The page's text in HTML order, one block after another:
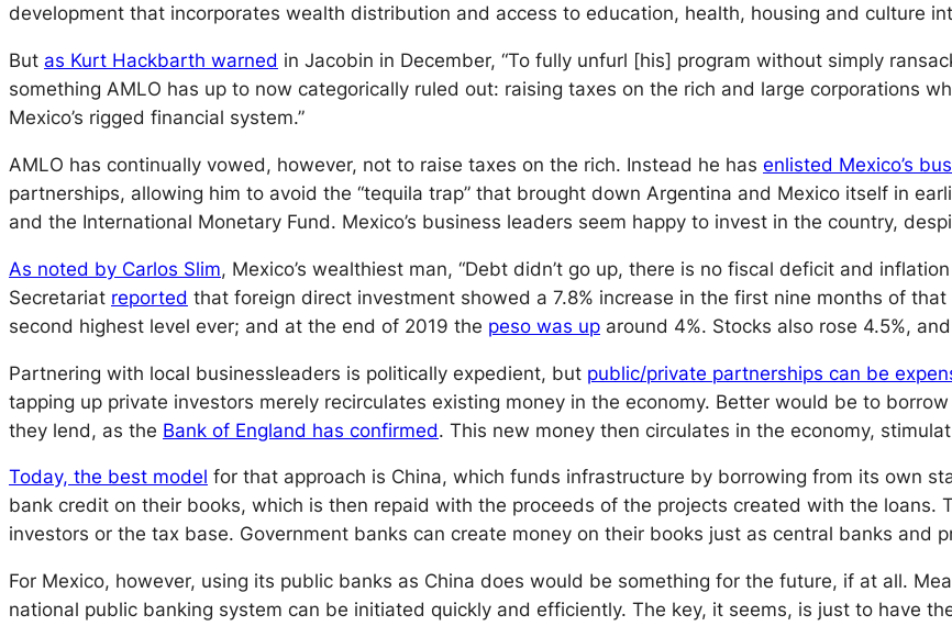
development that incorporates wealth distribution and access to education, health, housing and culture
But as Kurt Hackbarth warned in Jacobin in December, “To fully unfurl [his] program without simply
something AMLO has up to now categorically ruled out: raising taxes on the rich and large corporations
Mexico’s rigged financial system.”
AMLO has continually vowed, however, not to raise taxes on the rich. Instead he has enlisted Mexico’s
partnerships, allowing him to avoid the “tequila trap” that brought down Argentina and Mexico itself in
and the International Monetary Fund. Mexico’s business leaders seem happy to invest in the country,
As noted by Carlos Slim, Mexico’s wealthiest man, “Debt didn’t go up, there is no fiscal deficit and
Secretariat reported that foreign direct investment showed a 7.8% increase in the first nine months of
second highest level ever; and at the end of 2019 the peso was up around 4%. Stocks also rose 4.5%,
Partnering with local businessleaders is politically expedient, but public/private partnerships can be
tapping up private investors merely recirculates existing money in the economy. Better would be to
they lend, as the Bank of England has confirmed. This new money then circulates in the economy,
Today, the best model for that approach is China, which funds infrastructure by borrowing from its own
bank credit on their books, which is then repaid with the proceeds of the projects created with the loans.
investors or the tax base. Government banks can create money on their books just as central banks and
For Mexico, however, using its public banks as China does would be something for the future, if at all.
national public banking system can be initiated quickly and efficiently. The key, it seems, is just to have